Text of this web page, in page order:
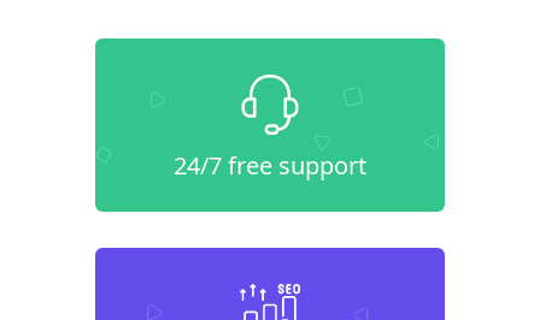
24/7 free support